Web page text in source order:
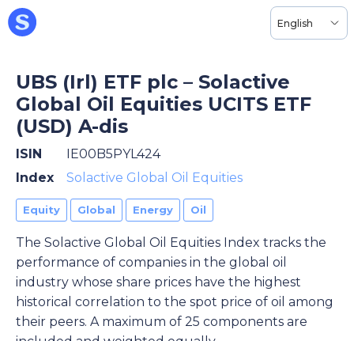
English
UBS (Irl) ETF plc – Solactive
Global Oil Equities UCITS ETF
(USD) A-dis
ISIN
IE00B5PYL424
Index
Solactive Global Oil Equities
Equity Global Energy Oil
The Solactive Global Oil Equities Index tracks the
performance of companies in the global oil
industry whose share prices have the highest
historical correlation to the spot price of oil among
their peers. A maximum of 25 components are